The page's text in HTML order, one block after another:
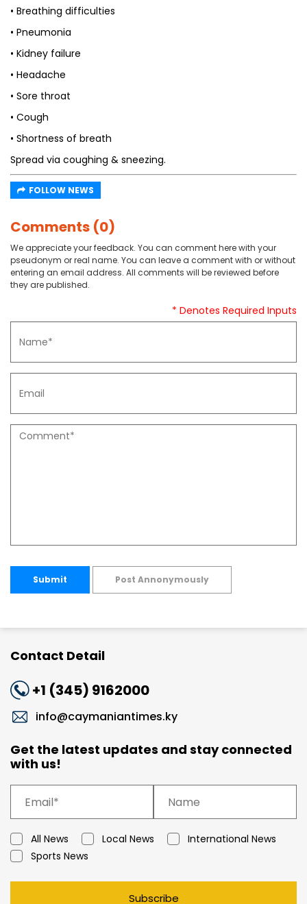
• Breathing difficulties
• Pneumonia
• Kidney failure
• Headache
• Sore throat
• Cough
• Shortness of breath
Spread via coughing & sneezing.
FOLLOW NEWS
Comments (0)
We appreciate your feedback. You can comment here with your
pseudonym or real name. You can leave a comment with or without
entering an email address. All comments will be reviewed before
they are published.
* Denotes Required Inputs
Submit Post Annonymously
Contact Detail
+1 (345) 9162000
info@caymaniantimes.ky
Get the latest updates and stay connected
with us!
All News Local News
International News
Sports News
Subscribe